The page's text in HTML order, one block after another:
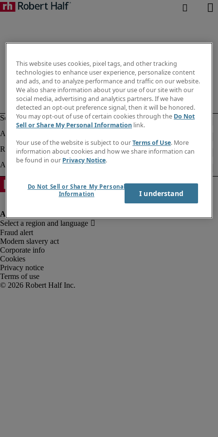
Fraud alert
Modern slavery act
Corporate info
Cookies
Privacy notice
Terms of use
This website uses cookies, pixel tags, and other tracking
technologies to enhance user experience, personalize content
and ads, and to analyze performance and traffic on our website.
We also share information about your use of our site with our
social media, advertising and analytics partners. If we have
detected an opt-out preference signal, then it will be honored.
You may opt-out of use of certain cookies through the Do Not
Sell or Share My Personal Information link.
Your use of the website is subject to ourTerms of Use. More
information about cookies and how we share information can
be found in our Privacy Notice.
Do Not Sell or Share My Personal
Information
I understand